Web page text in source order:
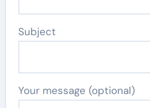
Subject
Your message (optional)